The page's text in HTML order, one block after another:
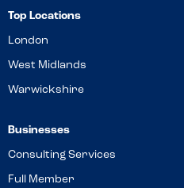
Top Locations
London
West Midlands
Warwickshire
Businesses
Consulting Services
Full Member